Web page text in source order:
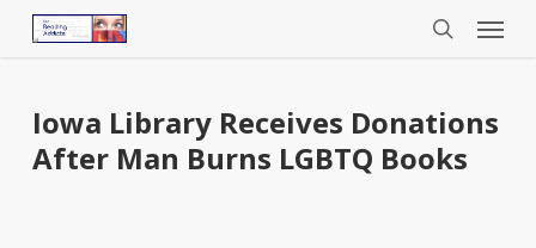
Menu
Iowa Library Receives Donations
After Man Burns LGBTQ Books